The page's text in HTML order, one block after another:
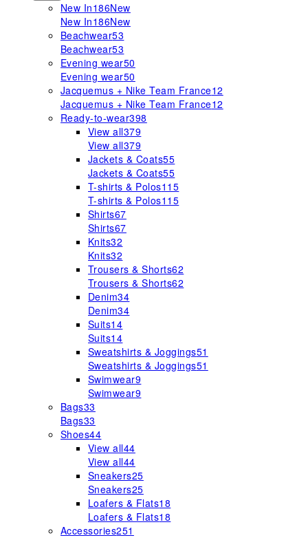
New In186New
New In186New
Beachwear53
Beachwear53
Evening wear50
Evening wear50
Jacquemus + Nike Team France12
Jacquemus + Nike Team France12
Ready-to-wear398
View all379
View all379
Jackets & Coats55
Jackets & Coats55
T-shirts & Polos115
T-shirts & Polos115
Shirts67
Shirts67
Knits32
Knits32
Trousers & Shorts62
Trousers & Shorts62
Denim34
Denim34
Suits14
Suits14
Sweatshirts & Joggings51
Sweatshirts & Joggings51
Swimwear9
Swimwear9
Bags33
Bags33
Shoes44
View all44
View all44
Sneakers25
Sneakers25
Loafers & Flats18
Loafers & Flats18
Accessories251